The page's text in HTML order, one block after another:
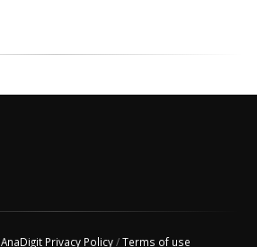
AnaDigit Privacy Policy/Terms of use